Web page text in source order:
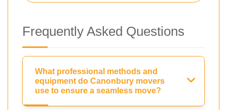
Frequently Asked Questions
What professional methods and
equipment do Canonbury movers
use to ensure a seamless move?